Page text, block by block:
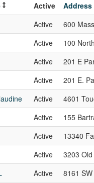
Active Address
Active 600
Active 100
Active 201 E
Active 201 E.
Active 4601
Active 155
Active 13340
Active 3203
Active 8161